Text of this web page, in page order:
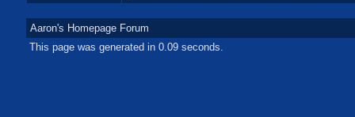
Aaron's Homepage Forum
This page was generated in 0.09 seconds.